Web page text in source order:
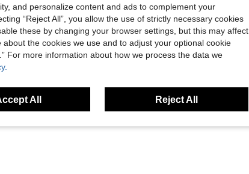
Helpful (6)
and personalize content and ads to complement your
“Reject All”, you allow the use of strictly necessary cookies
these by changing your browser settings, but this may affect
the cookies we use and to adjust your optional cookie
For more information about how we process the data we
All Reject All